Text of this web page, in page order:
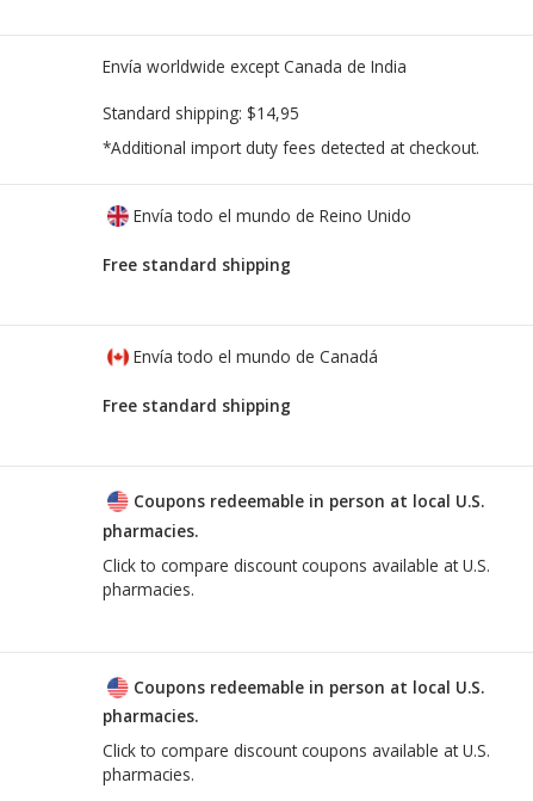
Envía worldwide except Canada de India
Standard shipping: $14,95
*Additional import duty fees detected at checkout.
Envía todo el mundo de Reino Unido
Free standard shipping
Envía todo el mundo de Canadá
Free standard shipping
Coupons redeemable in person at local U.S.
pharmacies.
Click to compare discount coupons available at U.S.
pharmacies.
Coupons redeemable in person at local U.S.
pharmacies.
Click to compare discount coupons available at U.S.
pharmacies.